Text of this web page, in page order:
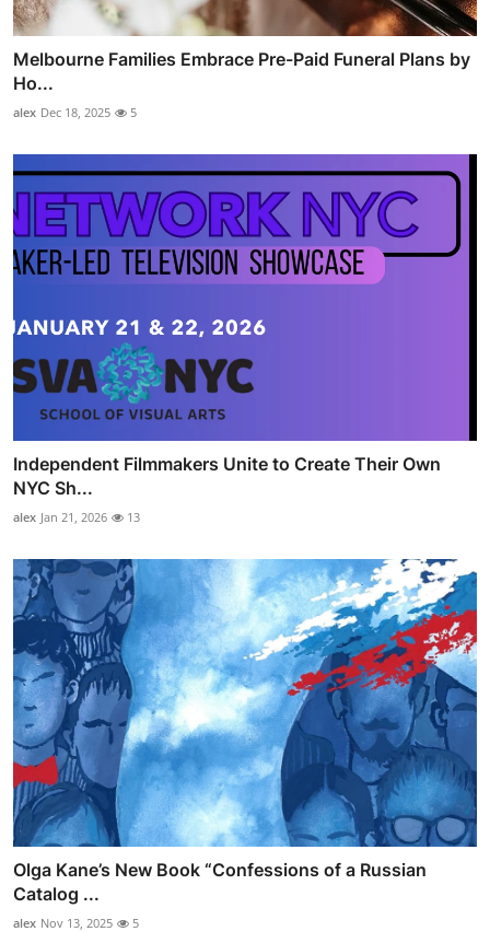
Melbourne Families Embrace Pre-Paid Funeral Plans by
Ho...
alex Dec 18, 2025 5
Independent Filmmakers Unite to Create Their Own
NYC Sh...
alex Jan 21, 2026 13
Olga Kane’s New Book “Confessions of a Russian
Catalog ...
alex Nov 13, 2025 5